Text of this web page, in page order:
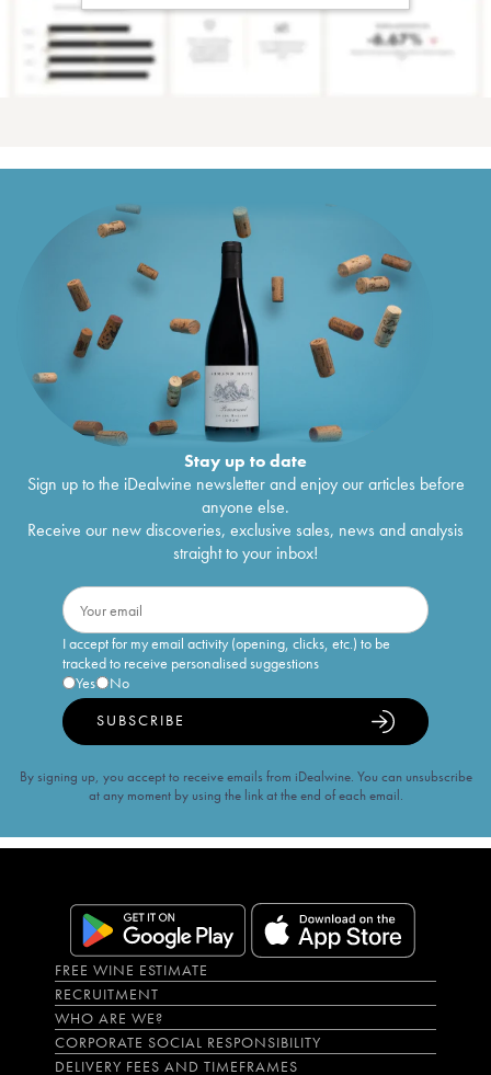
Stay up to date
Sign up to the iDealwine newsletter and enjoy our articles before
anyone else.
Receive our new discoveries, exclusive sales, news and analysis
straight to your inbox!
I accept for my email activity (opening, clicks, etc.) to be
tracked to receive personalised suggestions
Yes
No
SUBSCRIBE
By signing up, you accept to receive emails from iDealwine. You can unsubscribe
at any moment by using the link at the end of each email.
FREE WINE ESTIMATE
RECRUITMENT
WHO ARE WE?
CORPORATE SOCIAL RESPONSIBILITY
DELIVERY FEES AND TIMEFRAMES